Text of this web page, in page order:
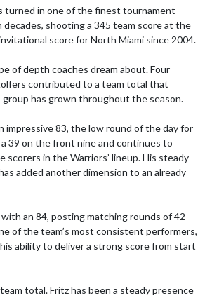
turned in one of the finest tournament
shooting a 345 team score at the
score for North Miami since 2004.
of depth coaches dream about. Four
contributed to a team total that
has grown throughout the season.
impressive 83, the low round of the day for
39 on the front nine and continues to
in the Warriors’ lineup. His steady
added another dimension to an already
an 84, posting matching rounds of 42
of the team’s most consistent performers,
ability to deliver a strong score from start
total. Fritz has been a steady presence